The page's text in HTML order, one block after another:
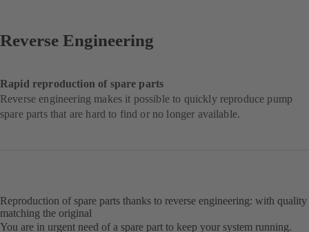
Reverse Engineering
Rapid reproduction of spare parts
Reverse engineering makes it possible to quickly reproduce pump
spare parts that are hard to find or no longer available.
Reproduction of spare parts thanks to reverse engineering: with quality
matching the original
You are in urgent need of a spare part to keep your system running.